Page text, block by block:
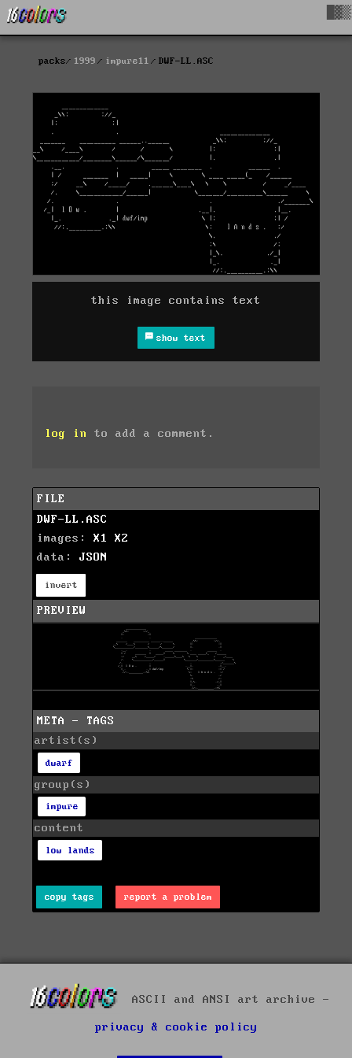
packs 1999 impure11 DWF-LL.ASC
this image contains text
show text
log in to add a comment.
FILE
DWF-LL.ASC
images: X1
X2
data: JSON
invert
PREVIEW
META - TAGS
artist(s)
dwarf
group(s)
impure
content
low lands
copy tags report a problem
ASCII and ANSI art archive -
privacy & cookie policy